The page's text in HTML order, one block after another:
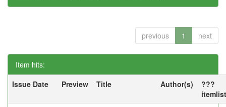
previous 1 next
Item hits:
Issue Date
Preview Title Author(s)
???